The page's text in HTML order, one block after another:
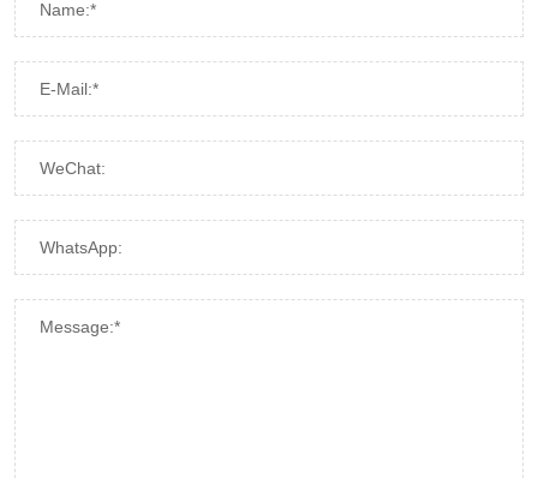
Name:*
E-Mail:*
WeChat:
WhatsApp:
Message:*